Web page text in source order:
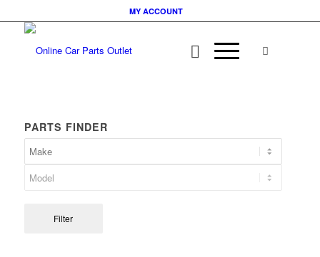
MY ACCOUNT
PARTS FINDER
Filter